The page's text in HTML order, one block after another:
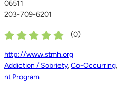
06511
203-709-6201
(0)
http://www.stmh.org
Addiction / Sobriety,Co-Occurring,
nt Program